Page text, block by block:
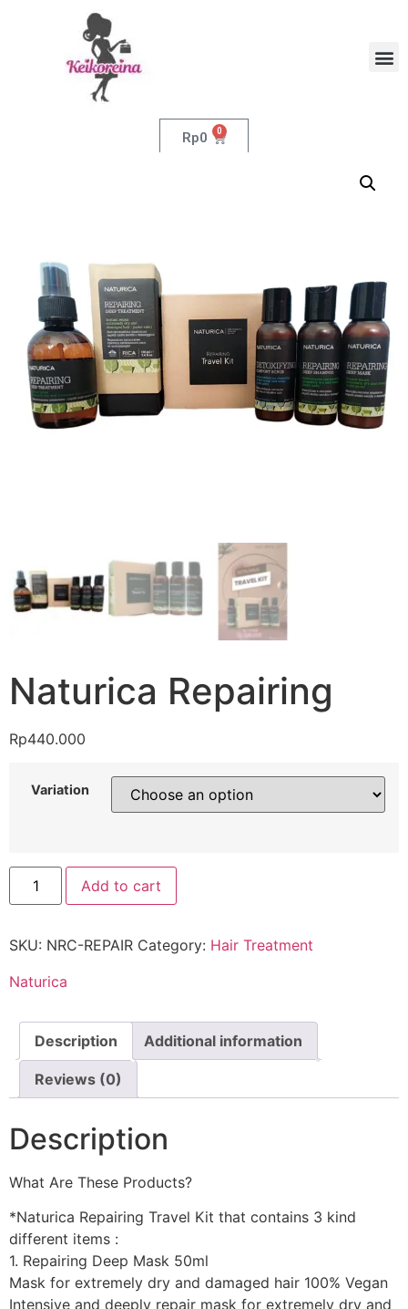
Rp0 0
Naturica Repairing
Rp440.000
Variation
Add to cart
SKU: NRC-REPAIR Category: Hair Treatment
Naturica
Description Additional information
Reviews (0)
Description
What Are These Products?
*Naturica Repairing Travel Kit that contains 3 kind
different items :
1. Repairing Deep Mask 50ml
Mask for extremely dry and damaged hair 100% Vegan
Intensive and deeply repair mask for extremely dry and